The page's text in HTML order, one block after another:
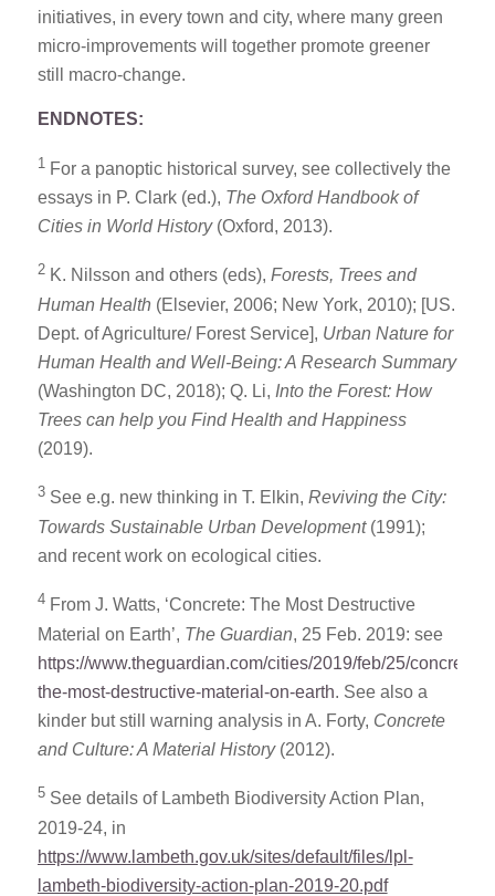
initiatives, in every town and city, where many green
micro-improvements will together promote greener
still macro-change.
ENDNOTES:
1 For a panoptic historical survey, see collectively the
essays in P. Clark (ed.), The Oxford Handbook of
Cities in World History(Oxford, 2013).
2 K. Nilsson and others (eds), Forests, Trees and
Human Health (Elsevier, 2006; New York, 2010); [US.
Dept. of Agriculture/ Forest Service], Urban Nature for
Human Health and Well-Being: A Research Summary
(Washington DC, 2018); Q. Li, Into the Forest: How
Trees can help you Find Health and Happiness
(2019).
3 See e.g. new thinking in T. Elkin, Reviving the City:
Towards Sustainable Urban Development (1991);
and recent work on ecological cities.
4 From J. Watts, ‘Concrete: The Most Destructive
Material on Earth’, The Guardian, 25 Feb. 2019: see
https://www.theguardian.com/cities/2019/feb/25/concrete-
the-most-destructive-material-on-earth. See also a
kinder but still warning analysis in A. Forty, Concrete
and Culture: A Material History(2012).
5 See details of Lambeth Biodiversity Action Plan,
2019-24, in
https://www.lambeth.gov.uk/sites/default/files/lpl-
lambeth-biodiversity-action-plan-2019-20.pdf